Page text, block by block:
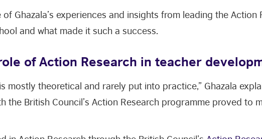
Ghazala’s experiences and insights from leading the Action
and what made it such a success.
of Action Research in teacher
mostly theoretical and rarely put into practice,” Ghazala
the British Council’s Action Research programme proved to